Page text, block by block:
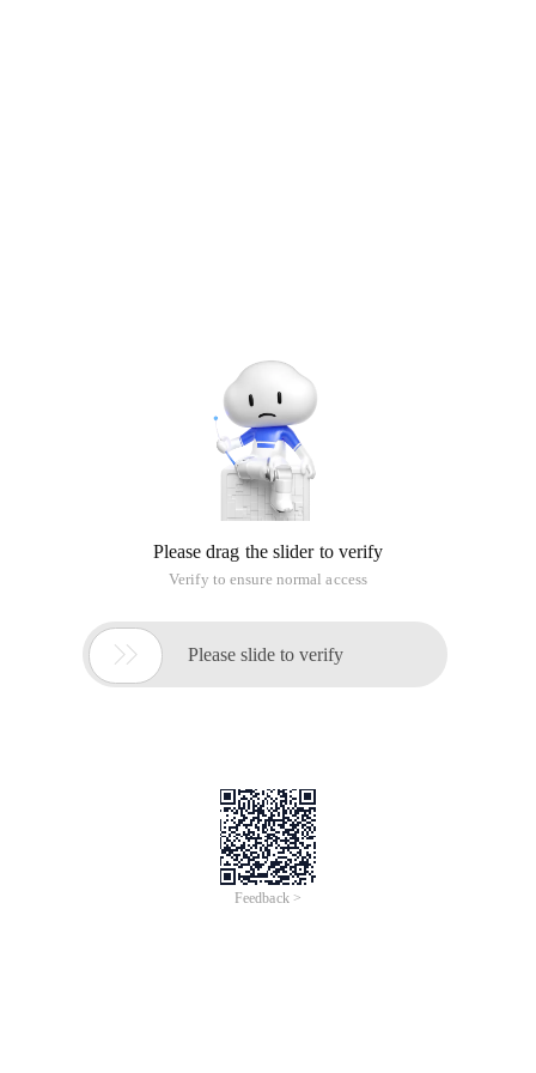
Please drag the slider to verify
Verify to ensure normal access
 Please slide to verify
Feedback >